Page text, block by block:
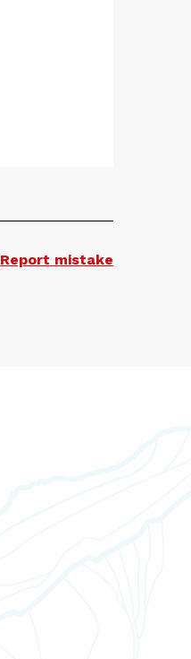
Report mistake